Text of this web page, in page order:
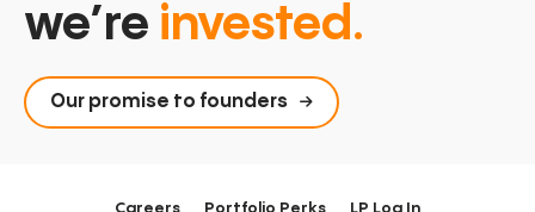
we’re invested.
Our promise to founders
Careers Portfolio Perks LP Log In